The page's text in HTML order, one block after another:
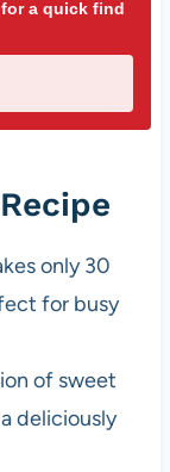
a quick find
only 30
for busy
of sweet
deliciously